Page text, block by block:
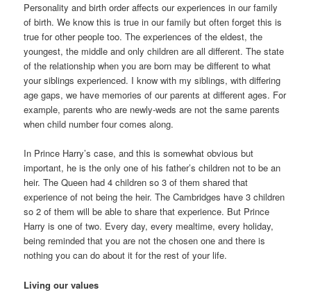
Personality and birth order affects our experiences in our family
of birth. We know this is true in our family but often forget this is
true for other people too. The experiences of the eldest, the
youngest, the middle and only children are all different. The state
of the relationship when you are born may be different to what
your siblings experienced. I know with my siblings, with differing
age gaps, we have memories of our parents at different ages. For
example, parents who are newly-weds are not the same parents
when child number four comes along.
In Prince Harry’s case, and this is somewhat obvious but
important, he is the only one of his father’s children not to be an
heir. The Queen had 4 children so 3 of them shared that
experience of not being the heir. The Cambridges have 3 children
so 2 of them will be able to share that experience. But Prince
Harry is one of two. Every day, every mealtime, every holiday,
being reminded that you are not the chosen one and there is
nothing you can do about it for the rest of your life.
Living our values